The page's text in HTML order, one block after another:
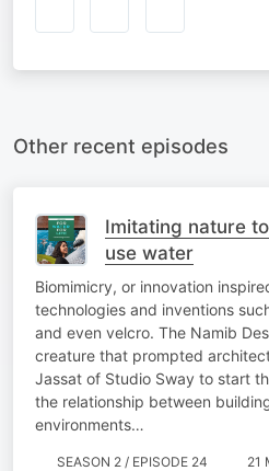
Other recent episodes
Imitating nature
use water
Biomimicry, or innovation
technologies and inventions
and even velcro. The Namib
creature that prompted
Jassat of Studio Sway to start
the relationship between
environments…
SEASON 2 / EPISODE 24 21